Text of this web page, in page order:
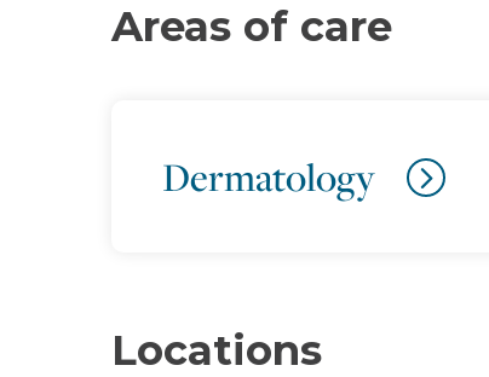
Areas of care
Dermatology
Locations